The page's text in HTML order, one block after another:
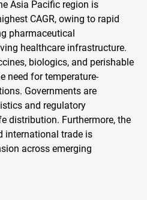
Asia Pacific region is
CAGR, owing to rapid
pharmaceutical
healthcare infrastructure.
biologics, and perishable
need for temperature-
Governments are
and regulatory
distribution. Furthermore, the
international trade is
across emerging